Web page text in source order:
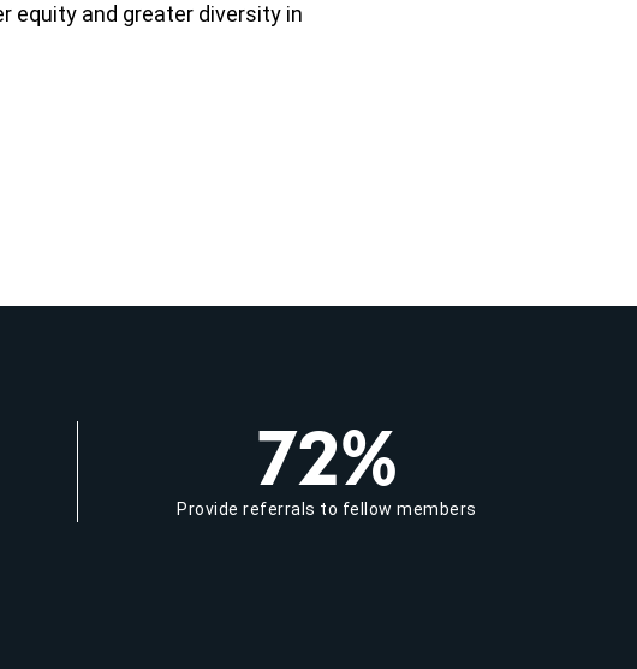
equity and greater diversity in
72%
Provide referrals to fellow members